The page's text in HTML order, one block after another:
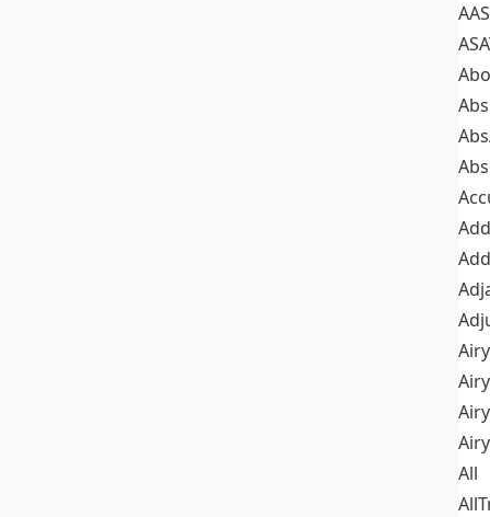
Abs
All